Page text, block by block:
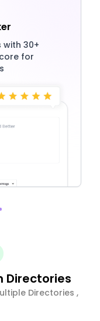
with 30+
for
Directories
Directories ,